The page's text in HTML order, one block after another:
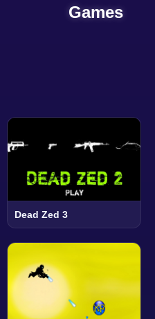
Games
Dead Zed 3